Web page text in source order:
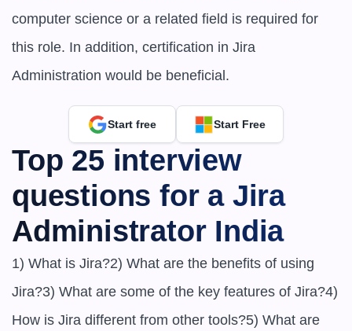
computer science or a related field is required for
this role. In addition, certification in Jira
Administration would be beneficial.
Start free Start Free
Top 25 interview
questions for a Jira
Administrator India
1) What is Jira?2) What are the benefits of using
Jira?3) What are some of the key features of Jira?4)
How is Jira different from other tools?5) What are